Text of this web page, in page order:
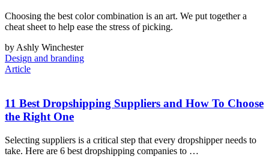
Choosing the best color combination is an art. We put together a
cheat sheet to help ease the stress of picking.
by Ashly Winchester
Design and branding
Article
11 Best Dropshipping Suppliers and How To Choose
the Right One
Selecting suppliers is a critical step that every dropshipper needs to
take. Here are 6 best dropshipping companies to …